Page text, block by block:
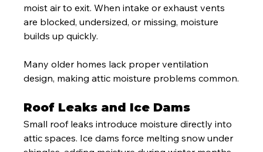
moist air to exit. When intake or exhaust vents
are blocked, undersized, or missing, moisture
builds up quickly.
Many older homes lack proper ventilation
design, making attic moisture problems common.
Roof Leaks and Ice Dams
Small roof leaks introduce moisture directly into
attic spaces. Ice dams force melting snow under